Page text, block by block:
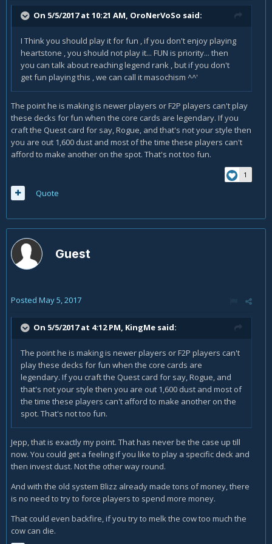
Blackpawis great for Jade-decks. And definitly improves the
deck. But is Jade unplayable without her? No, of course not.
In short: You can try most of the themes without having to
invest tons of gold / dust / money, whatever.
Now let us get back to the new theme - the quests.
Up till now if a specific theme required one key card (Reno,
C'Thun...) you got this key card quite cheap - and it unlocked
several different decks.
requires one legendary card. Just to start them.
There is absolutly no way you can test the new quest-theme
without investing tons of money or dust or gold.
If you want to try just half of them you need 8000 dust. Just
to test if you like the play-style.
Personally I opened 34 packs and I was VERY lucky - I got 2
card are less then 50%.
You need either spend hundreds of dollars or tons of dust
But do I know if I like to play a specific quests? They sound
like fun - but do I know for sure? I can't spent tons of dust
just on a to be able to try it.
Why didn't they make one single legendary card which
activates the quest for each class? (Like with
Trueheart)
With one card you would have to spent 1600 dust, then you
would get access to the new theme.
tons of dust to spent or who isn't willing to pay hundreds of
bucks on packs.
On 5/5/2017 at 10:21 AM, OroNerVoSo said:
I Think you should play it for fun , if you don't enjoy playing
heartstone , you should not play it... FUN is priority... then
you can talk about reaching legend rank , but if you don't
get fun playing this , we can call it masochism ^^'
The point he is making is newer players or F2P players can't play
these decks for fun when the core cards are legendary. If you
craft the Quest card for say, Rogue, and that's not your style then
you are out 1,600 dust and most of the time these players can't
afford to make another on the spot. That's not too fun.
1
Quote
Guest
Posted May 5, 2017
On 5/5/2017 at 4:12 PM, KingMe said:
The point he is making is newer players or F2P players can't
play these decks for fun when the core cards are
legendary. If you craft the Quest card for say, Rogue, and
that's not your style then you are out 1,600 dust and most of
the time these players can't afford to make another on the
spot. That's not too fun.
Jepp, that is exactly my point. That has never be the case up till
now. You could get a feeling if you like to play a specific deck and
then invest dust. Not the other way round.
And with the old system Blizz already made tons of money, there
is no need to try to force players to spend more money.
That could even backfire, if you try to melk the cow too much the
cow can die.